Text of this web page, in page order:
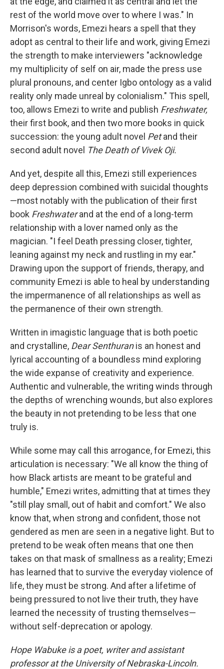
rest of the world move over to where I was." In
Morrison's words, Emezi hears a spell that they
adopt as central to their life and work, giving Emezi
the strength to make interviewers "acknowledge
my multiplicity of self on air, made the press use
plural pronouns, and center Igbo ontology as a valid
reality only made unreal by colonialism." This spell,
too, allows Emezi to write and publish Freshwater,
their first book, and then two more books in quick
succession: the young adult novel Petand their
second adult novel The Death of Vivek Oji.
And yet, despite all this, Emezi still experiences
deep depression combined with suicidal thoughts
—most notably with the publication of their first
book Freshwaterand at the end of a long-term
relationship with a lover named only as the
magician. "I feel Death pressing closer, tighter,
leaning against my neck and rustling in my ear."
Drawing upon the support of friends, therapy, and
community Emezi is able to heal by understanding
the impermanence of all relationships as well as
the permanence of their own strength.
Written in imagistic language that is both poetic
and crystalline, Dear Senthuranis an honest and
lyrical accounting of a boundless mind exploring
the wide expanse of creativity and experience.
Authentic and vulnerable, the writing winds through
the depths of wrenching wounds, but also explores
the beauty in not pretending to be less that one
truly is.
While some may call this arrogance, for Emezi, this
articulation is necessary: "We all know the thing of
how Black artists are meant to be grateful and
humble," Emezi writes, admitting that at times they
"still play small, out of habit and comfort." We also
know that, when strong and confident, those not
gendered as men are seen in a negative light. But to
pretend to be weak often means that one then
takes on that mask of smallness as a reality; Emezi
has learned that to survive the everyday violence of
life, they must be strong. And after a lifetime of
being pressured to not live their truth, they have
learned the necessity of trusting themselves—
without self-deprecation or apology.
Hope Wabuke is a poet, writer and assistant
professor at the University of Nebraska-Lincoln.